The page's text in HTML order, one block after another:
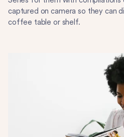
captured on camera so they can
coffee table or shelf.